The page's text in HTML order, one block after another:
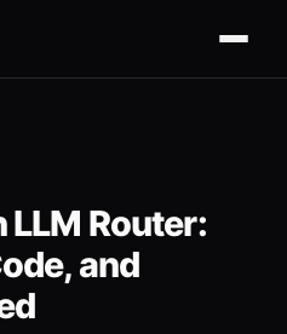
LLM Router:
and